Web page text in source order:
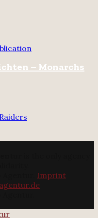
– Monarchs
Raiders
Imprint